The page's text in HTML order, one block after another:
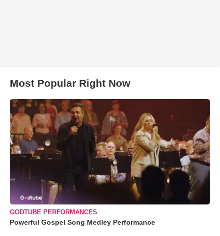
Most Popular Right Now
GODTUBE PERFORMANCES
Powerful Gospel Song Medley Performance